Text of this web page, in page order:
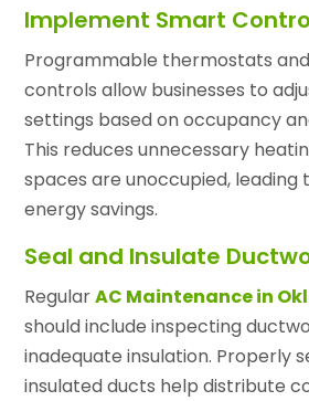
Implement Smart
Programmable thermostats
controls allow businesses to
settings based on occupancy
This reduces unnecessary
spaces are unoccupied, leading
energy savings.
Seal and Insulate
RegularAC Maintenance in
should include inspecting
inadequate insulation. Properly
insulated ducts help distribute